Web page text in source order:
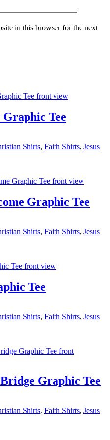
in this browser for the next
Tee
Shirts, Faith Shirts, Jesus
Graphic Tee
Shirts, Faith Shirts, Jesus
Tee
Shirts, Faith Shirts, Jesus
Graphic Tee
Shirts, Faith Shirts, Jesus